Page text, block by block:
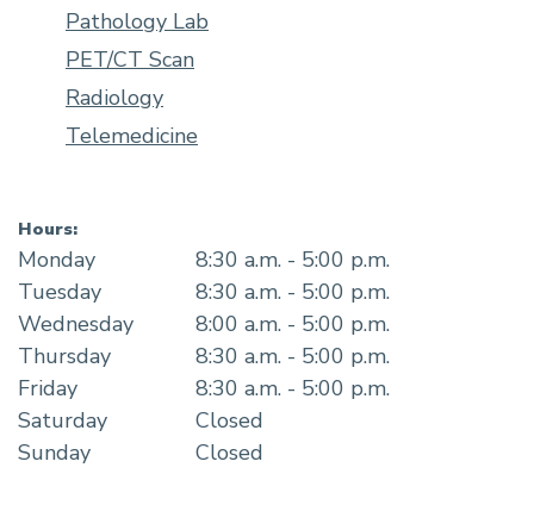
Pathology Lab
PET/CT Scan
Radiology
Telemedicine
Hours:
Monday
8:30 a.m. - 5:00 p.m.
Tuesday
8:30 a.m. - 5:00 p.m.
Wednesday
8:00 a.m. - 5:00 p.m.
Thursday
8:30 a.m. - 5:00 p.m.
Friday
8:30 a.m. - 5:00 p.m.
Saturday
Closed
Sunday
Closed